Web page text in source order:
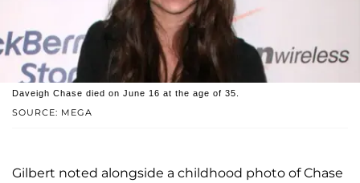
SOURCE: MEGA
Daveigh Chase died on June 16 at the age of 35.
Gilbert noted alongside a childhood photo of Chase